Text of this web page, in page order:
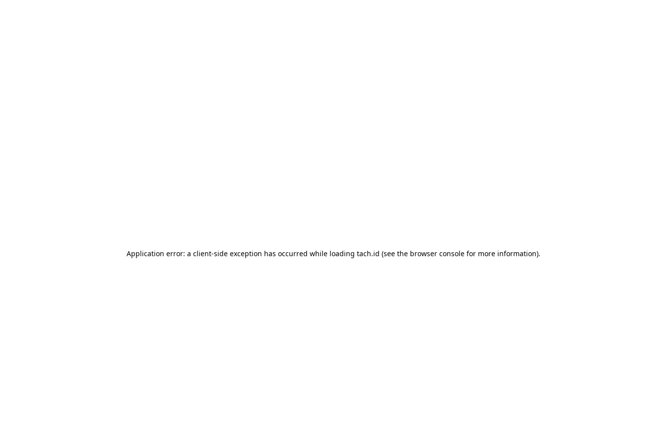
Application error: a client-side exception has occurred while loading tach.id (see the browser console for more information).